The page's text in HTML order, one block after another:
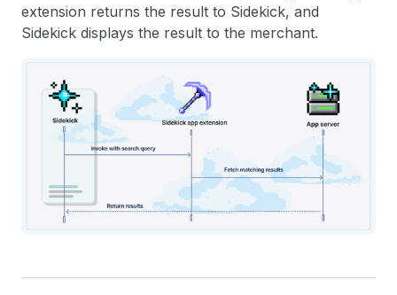
extension returns the result to Sidekick, and
Sidekick displays the result to the merchant.